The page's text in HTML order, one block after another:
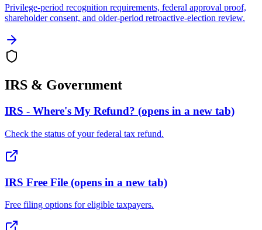
Privilege-period recognition requirements, federal approval proof,
shareholder consent, and older-period retroactive-election review.
IRS & Government
IRS - Where's My Refund? (opens in a new tab)
Check the status of your federal tax refund.
IRS Free File (opens in a new tab)
Free filing options for eligible taxpayers.